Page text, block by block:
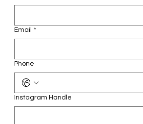
Email *
Phone
Instagram Handle